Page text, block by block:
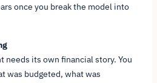
once you break the model into
needs its own financial story. You
was budgeted, what was